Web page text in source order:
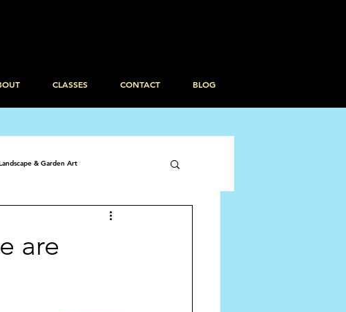
& Garden Art
are
CLASSES CONTACT BLOG